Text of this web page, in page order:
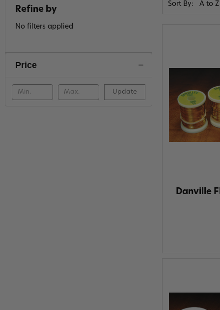
Refine by
No filters applied
Price
Update
Sort By:
Danville